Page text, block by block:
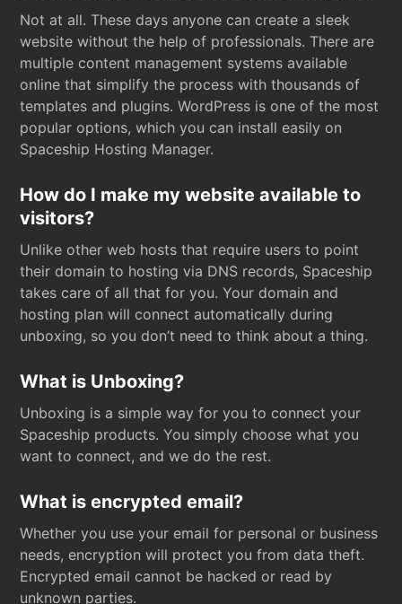
Not at all. These days anyone can create a sleek
website without the help of professionals. There are
multiple content management systems available
online that simplify the process with thousands of
templates and plugins. WordPress is one of the most
popular options, which you can install easily on
Spaceship Hosting Manager.
How do I make my website available to
visitors?
Unlike other web hosts that require users to point
their domain to hosting via DNS records, Spaceship
takes care of all that for you. Your domain and
hosting plan will connect automatically during
unboxing, so you don’t need to think about a thing.
What is Unboxing?
Unboxing is a simple way for you to connect your
Spaceship products. You simply choose what you
want to connect, and we do the rest.
What is encrypted email?
Whether you use your email for personal or business
needs, encryption will protect you from data theft.
Encrypted email cannot be hacked or read by
unknown parties.